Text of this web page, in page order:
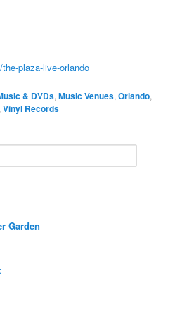
plaza-live-orlando
& DVDs,Music Venues,Orlando,
,Vinyl Records
Garden